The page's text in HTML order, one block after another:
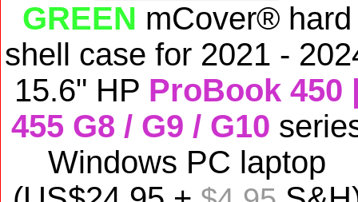
GREEN mCover® hard
shell case for 2021 -
15.6" HP ProBook 450
455 G8 / G9 / G10
Windows PC laptop